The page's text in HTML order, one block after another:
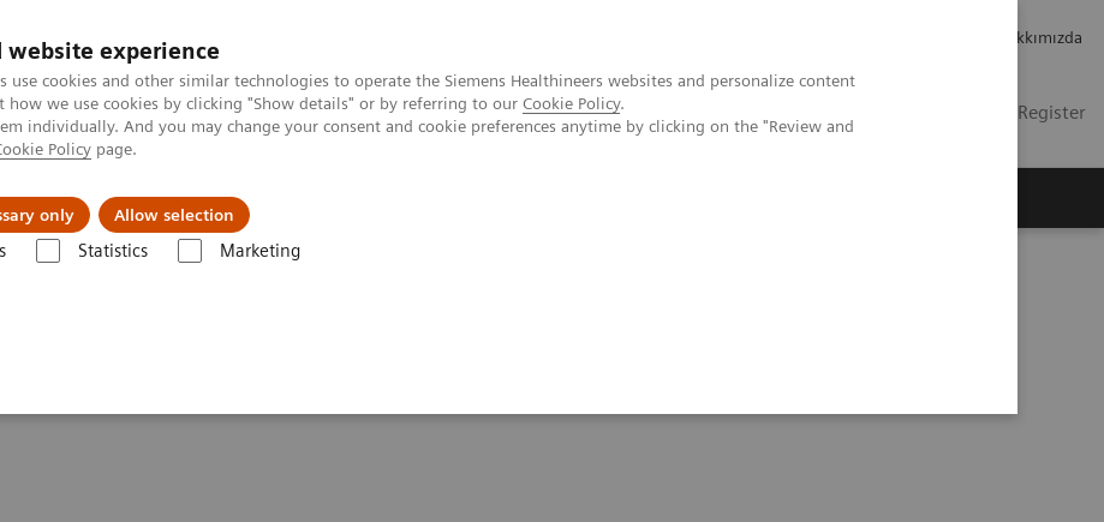
website experience
use cookies and other similar technologies to operate the Siemens Healthineers websites and personalize content
how we use cookies by clicking "Show details" or by referring to our Cookie Policy.
individually. And you may change your consent and cookie preferences anytime by clicking on the "Review and
Policy page.
only Allow selection
Statistics Marketing
Hakkımızda
Login / Register
Karşılaşılan Zorluklar ve Çözüm Yolları
for Laboratory